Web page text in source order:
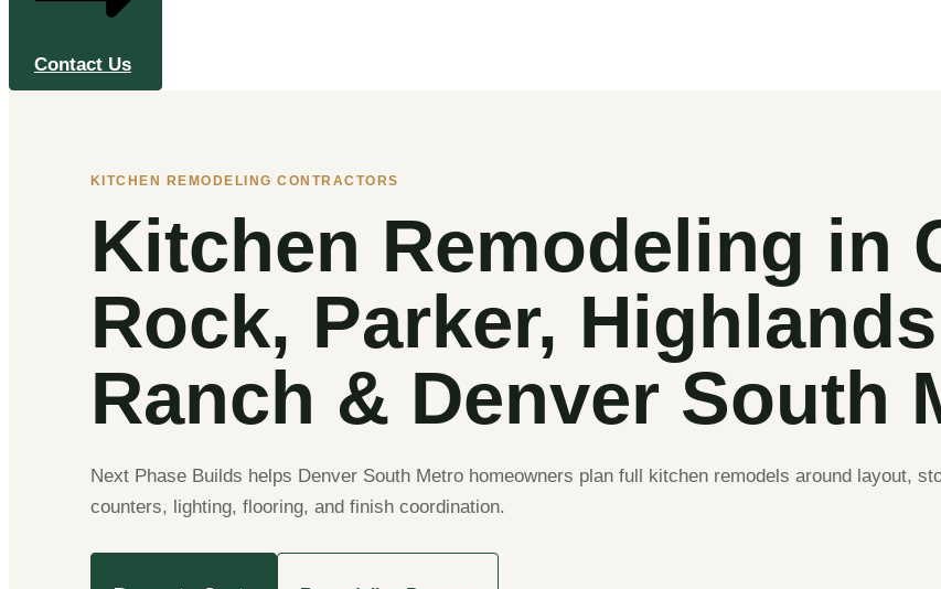
Contact Us
KITCHEN REMODELING CONTRACTORS
Kitchen Remodeling in
Rock, Parker, Highlands
Ranch & Denver South
Next Phase Builds helps Denver South Metro homeowners plan full kitchen remodels around layout,
counters, lighting, flooring, and finish coordination.